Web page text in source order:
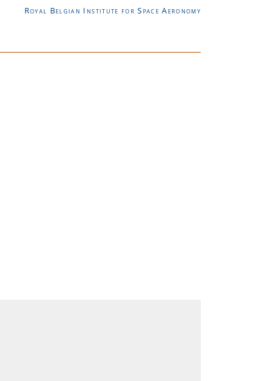
Royal Belgian Institute for Space Aeronomy